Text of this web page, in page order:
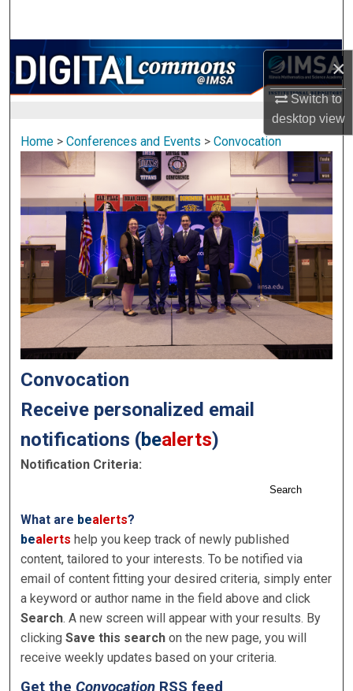
×
Switch to
desktopview
Browse Collections
My Account
About
Digital Commons Network™
Home > Conferences and Events > Convocation
Convocation
Receive personalized email
notifications (bealerts)
Notification Criteria:
Search
What are bealerts?
bealerts help you keep track of newly published
content, tailored to your interests. To be notified via
email of content fitting your desired criteria, simply enter
a keyword or author name in the field above and click
Search. A new screen will appear with your results. By
clickingSave this search on the new page, you will
receive weekly updates based on your criteria.
Get theConvocation RSS feed